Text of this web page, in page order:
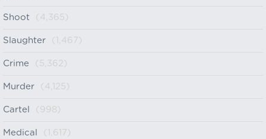
Shoot (4,365)
Slaughter (1,467)
Crime (5,362)
Murder (4,125)
Cartel (998)
Medical (1,617)